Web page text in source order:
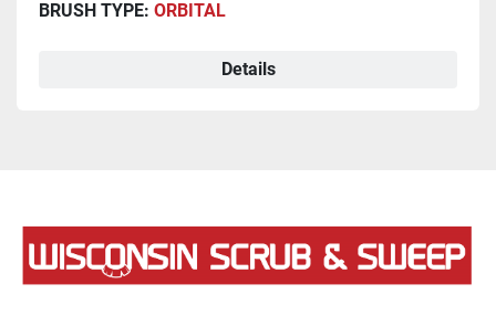
BRUSH TYPE: ORBITAL
Details